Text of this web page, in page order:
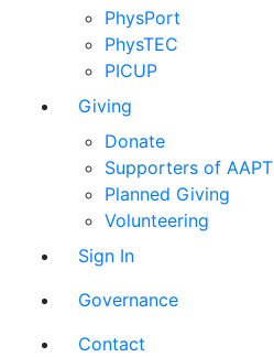
PhysPort
PhysTEC
PICUP
Giving
Donate
Supporters of AAPT
Planned Giving
Volunteering
Sign In
Governance
Contact